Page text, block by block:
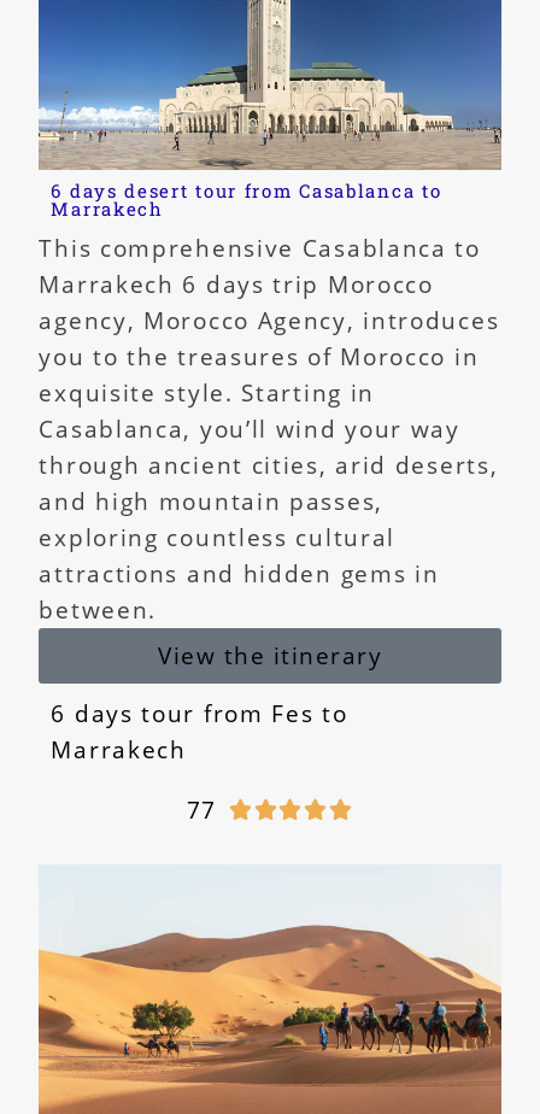
6 days desert tour from Casablanca to
Marrakech
This comprehensive Casablanca to
Marrakech 6 days trip Morocco
agency, Morocco Agency, introduces
you to the treasures of Morocco in
exquisite style. Starting in
Casablanca, you’ll wind your way
through ancient cities, arid deserts,
and high mountain passes,
exploring countless cultural
attractions and hidden gems in
between.
View the itinerary
6 days tour from Fes to
Marrakech
77
